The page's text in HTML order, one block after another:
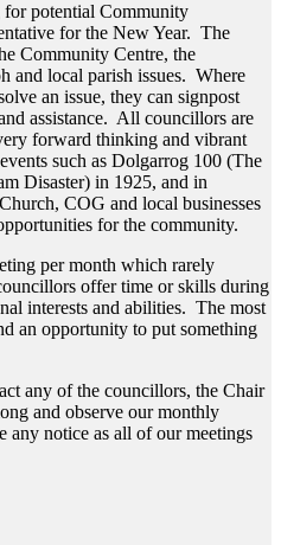
potential Community
for the New Year. The
Community Centre, the
and local parish issues. Where
an issue, they can signpost
assistance. All councillors are
forward thinking and vibrant
such as Dolgarrog 100 (The
Disaster) in 1925, and in
COG and local businesses
for the community.
per month which rarely
offer time or skills during
interests and abilities. The most
an opportunity to put something
any of the councillors, the Chair
and observe our monthly
any notice as all of our meetings